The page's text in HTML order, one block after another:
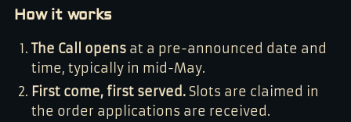
How it works
The Call opens at a pre-announced date and
time, typically in mid-May.
First come, first served. Slots are claimed in
the order applications are received.